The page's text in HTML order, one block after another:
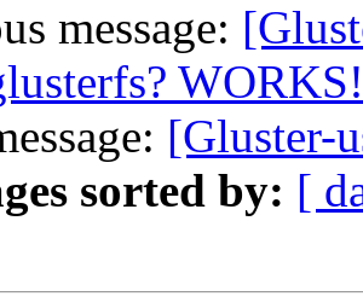
message:
WORKS!
[Gluster-
sorted by: [